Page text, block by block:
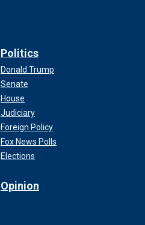
Politics
Donald Trump
Senate
House
Judiciary
Foreign Policy
Fox News Polls
Elections
Opinion